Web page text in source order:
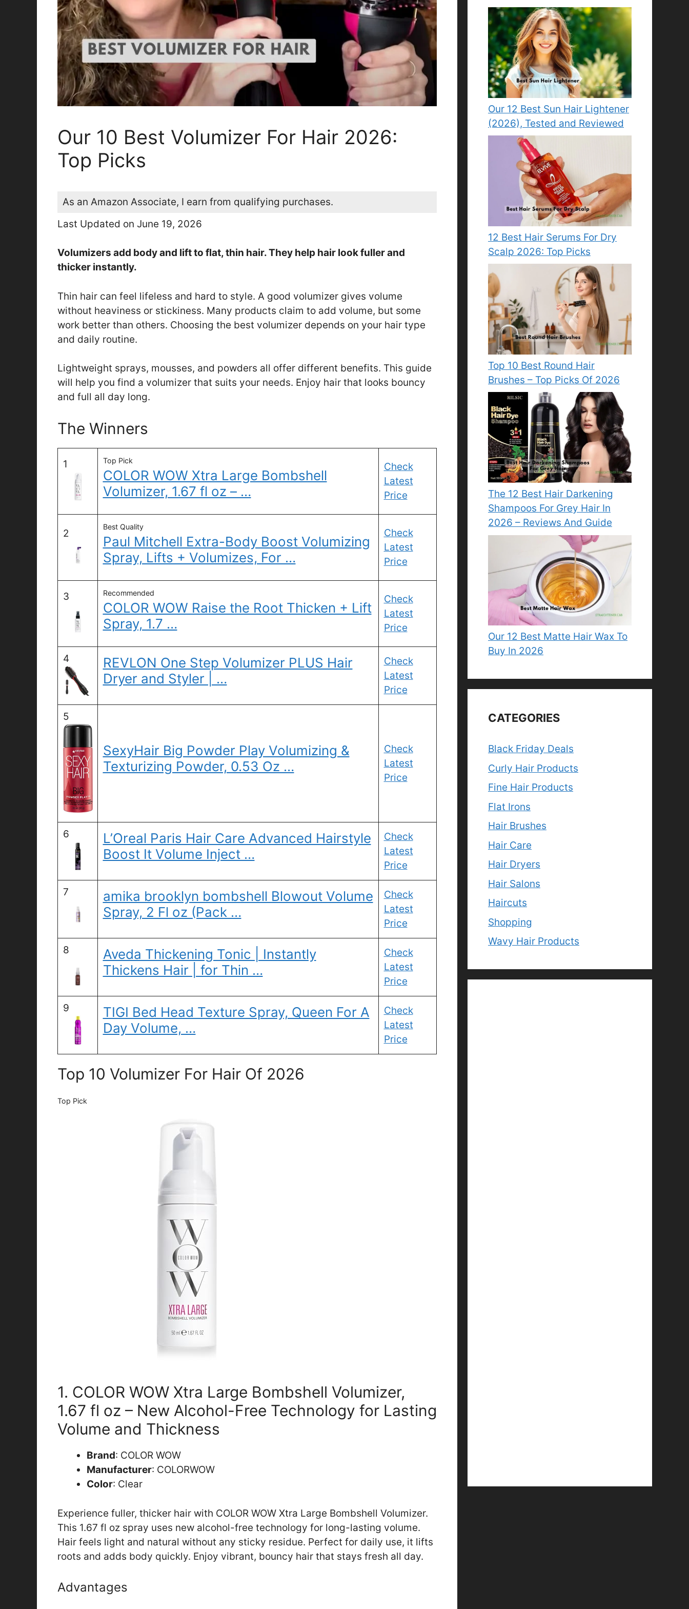
Our 10 Best Volumizer For Hair 2026:
Top Picks
As an Amazon Associate, I earn from qualifying purchases.
Last Updated on June 19, 2026
Volumizers add body and lift to flat, thin hair. They help hair look fuller and
thicker instantly.
Thin hair can feel lifeless and hard to style. A good volumizer gives volume
without heaviness or stickiness. Many products claim to add volume, but some
work better than others. Choosing the best volumizer depends on your hair type
and daily routine.
Lightweight sprays, mousses, and powders all offer different benefits. This guide
will help you find a volumizer that suits your needs. Enjoy hair that looks bouncy
and full all day long.
The Winners
1 Top Pick
COLOR WOW Xtra Large Bombshell
Volumizer, 1.67 fl oz – …
Check
Latest
Price
2
Best Quality
Paul Mitchell Extra-Body Boost Volumizing
Spray, Lifts + Volumizes, For …
Check
Latest
Price
3 Recommended
COLOR WOW Raise the Root Thicken + Lift
Spray, 1.7 …
Check
Latest
Price
4
REVLON One Step Volumizer PLUS Hair
Dryer and Styler | …
Check
Latest
Price
5
SexyHair Big Powder Play Volumizing &
Texturizing Powder, 0.53 Oz …
Check
Latest
Price
6
L’Oreal Paris Hair Care Advanced Hairstyle
Boost It Volume Inject …
Check
Latest
Price
7
amika brooklyn bombshell Blowout Volume
Spray, 2 Fl oz (Pack …
Check
Latest
Price
8
Aveda Thickening Tonic | Instantly
Thickens Hair | for Thin …
Check
Latest
Price
9
TIGI Bed Head Texture Spray, Queen For A
Day Volume, …
Check
Latest
Price
Top 10 Volumizer For Hair Of 2026
Top Pick
1. COLOR WOW Xtra Large Bombshell Volumizer,
1.67 fl oz – New Alcohol-Free Technology for Lasting
Volume and Thickness
Brand: COLOR WOW
Manufacturer: COLORWOW
Color: Clear
Experience fuller, thicker hair with COLOR WOW Xtra Large Bombshell Volumizer.
This 1.67 fl oz spray uses new alcohol-free technology for long-lasting volume.
Hair feels light and natural without any sticky residue. Perfect for daily use, it lifts
roots and adds body quickly. Enjoy vibrant, bouncy hair that stays fresh all day.
Advantages
Our 12 Best Sun Hair Lightener
(2026), Tested and Reviewed
12 Best Hair Serums For Dry
Scalp 2026: Top Picks
Top 10 Best Round Hair
Brushes – Top Picks Of 2026
The 12 Best Hair Darkening
Shampoos For Grey Hair In
2026 – Reviews And Guide
Our 12 Best Matte Hair Wax To
Buy In 2026
CATEGORIES
Black Friday Deals
Curly Hair Products
Fine Hair Products
Flat Irons
Hair Brushes
Hair Care
Hair Dryers
Hair Salons
Haircuts
Shopping
Wavy Hair Products